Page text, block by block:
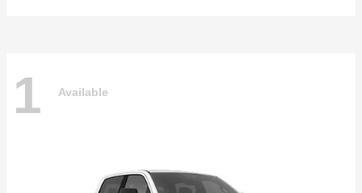
1 Available